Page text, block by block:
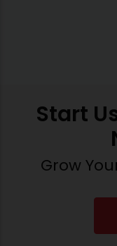
Start
Grow